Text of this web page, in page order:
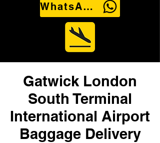
WhatsApp Us
Gatwick London
South Terminal
International Airport
Baggage Delivery